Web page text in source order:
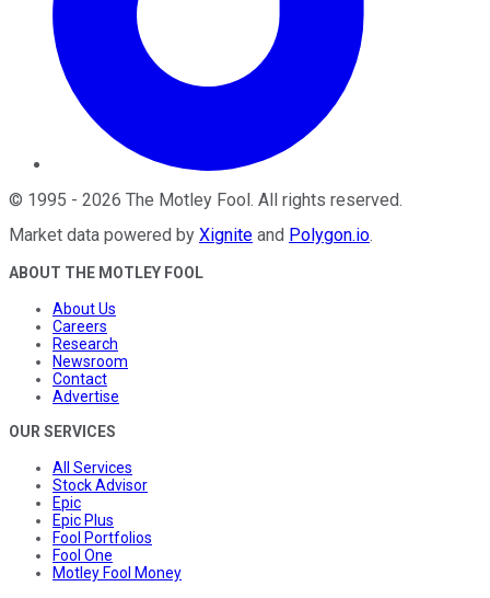
© 1995 - 2026 The Motley Fool . All rights reserved.
Market data powered by Xignite and Polygon.io.
ABOUT THE MOTLEY FOOL
About Us
Careers
Research
Newsroom
Contact
Advertise
OUR SERVICES
All Services
Stock Advisor
Epic
Epic Plus
Fool Portfolios
Fool One
Motley Fool Money